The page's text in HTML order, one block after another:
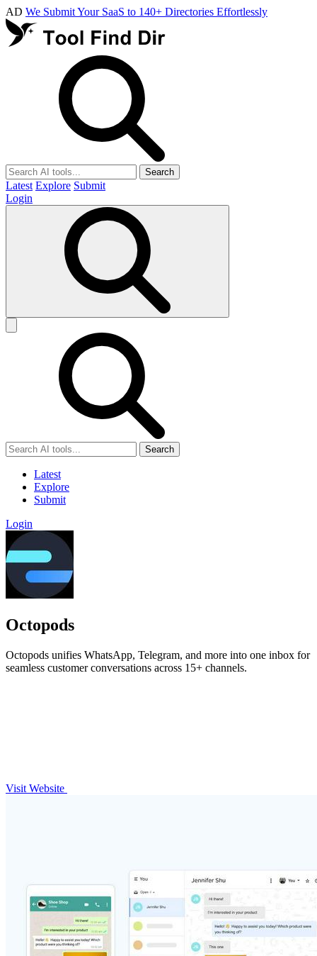
AD We Submit Your SaaS to 140+ Directories Effortlessly
Search
Latest Explore Submit
Login
Search
Latest
Explore
Submit
Login
Octopods
Octopods unifies WhatsApp, Telegram, and more into one inbox for
seamless customer conversations across 15+ channels.
Visit Website